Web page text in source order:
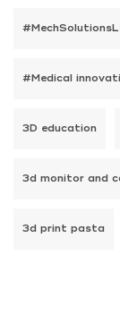
#Medical
3D education
3d monitor and
3d print pasta